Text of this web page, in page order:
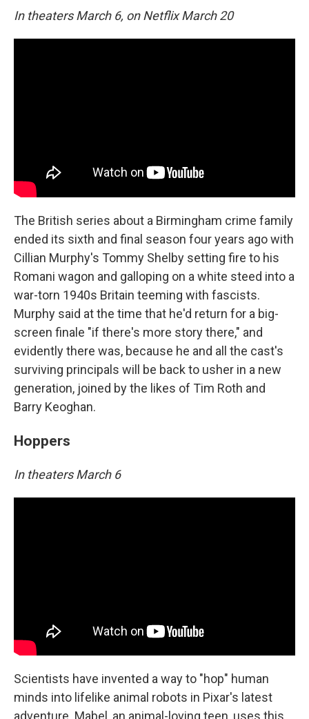
In theaters March 6, on Netflix March 20
The British series about a Birmingham crime family
ended its sixth and final season four years ago with
Cillian Murphy's Tommy Shelby setting fire to his
Romani wagon and galloping on a white steed into a
war-torn 1940s Britain teeming with fascists.
Murphy said at the time that he'd return for a big-
screen finale "if there's more story there," and
evidently there was, because he and all the cast's
surviving principals will be back to usher in a new
generation, joined by the likes of Tim Roth and
Barry Keoghan.
Hoppers
In theaters March 6
Scientists have invented a way to "hop" human
minds into lifelike animal robots in Pixar's latest
adventure. Mabel, an animal-loving teen, uses this